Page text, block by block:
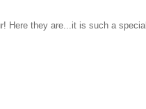
Here they are...it is such a special